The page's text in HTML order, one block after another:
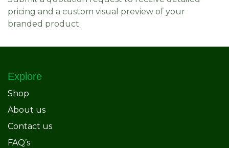
pricing and a custom visual preview of your
branded product.
Explore
Shop
About us
Contact us
FAQ’s